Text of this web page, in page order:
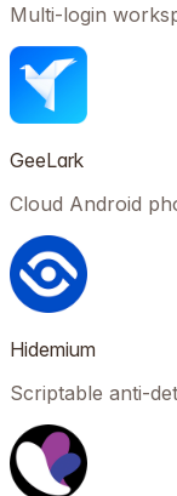
Multi-login
GeeLark
Cloud Android
Hidemium
Scriptable anti-